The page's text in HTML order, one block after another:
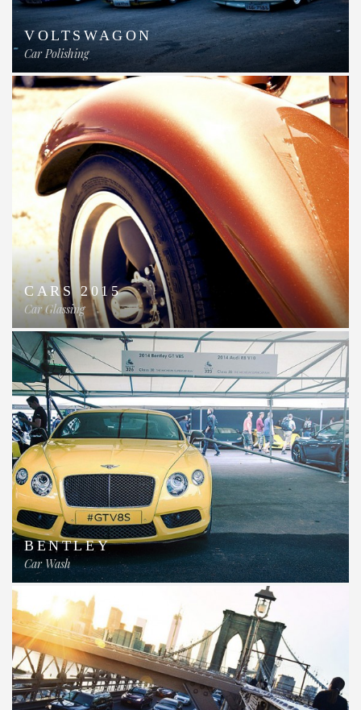
VOLTSWAGON
Car Polishing
CARS 2015
Car Glassing
BENTLEY
Car Wash